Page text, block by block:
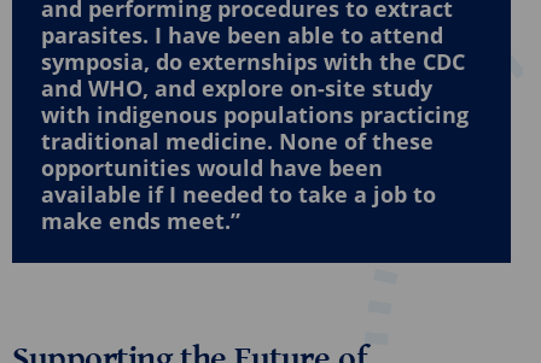
and performing procedures to extract
parasites. I have been able to attend
symposia, do externships with the CDC
and WHO, and explore on-site study
with indigenous populations practicing
traditional medicine. None of these
opportunities would have been
available if I needed to take a job to
make ends meet.”